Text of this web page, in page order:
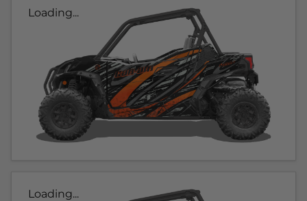
Loading...
Loading...